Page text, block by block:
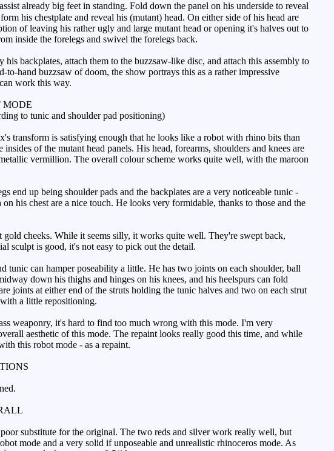
already big feet in standing. Fold down the panel on his underside to reveal
his chestplate and reveal his (mutant) head. On either side of his head are
of leaving his rather ugly and large mutant head or opening it's halves out to
inside the forelegs and swivel the forelegs back.
backplates, attach them to the buzzsaw-like disc, and attach this assembly to
hand buzzsaw of doom, the show portrays this as a rather impressive
work this way.
MODE
to tunic and shoulder pad positioning)
transform is satisfying enough that he looks like a robot with rhino bits than
of the mutant head panels. His head, forearms, shoulders and knees are
vermillion. The overall colour scheme works quite well, with the maroon
up being shoulder pads and the backplates are a very noticeable tunic -
his chest are a nice touch. He looks very formidable, thanks to those and the
cheeks. While it seems silly, it works quite well. They're swept back,
sculpt is good, it's not easy to pick out the detail.
tunic can hamper poseability a little. He has two joints on each shoulder, ball
down his thighs and hinges on his knees, and his heelspurs can fold
joints at either end of the struts holding the tunic halves and two on each strut
a little repositioning.
weaponry, it's hard to find too much wrong with this mode. I'm very
aesthetic of this mode. The repaint looks really good this time, and while
this robot mode - as a repaint.
substitute for the original. The two reds and silver work really well, but
mode and a very solid if unposeable and unrealistic rhinoceros mode. As